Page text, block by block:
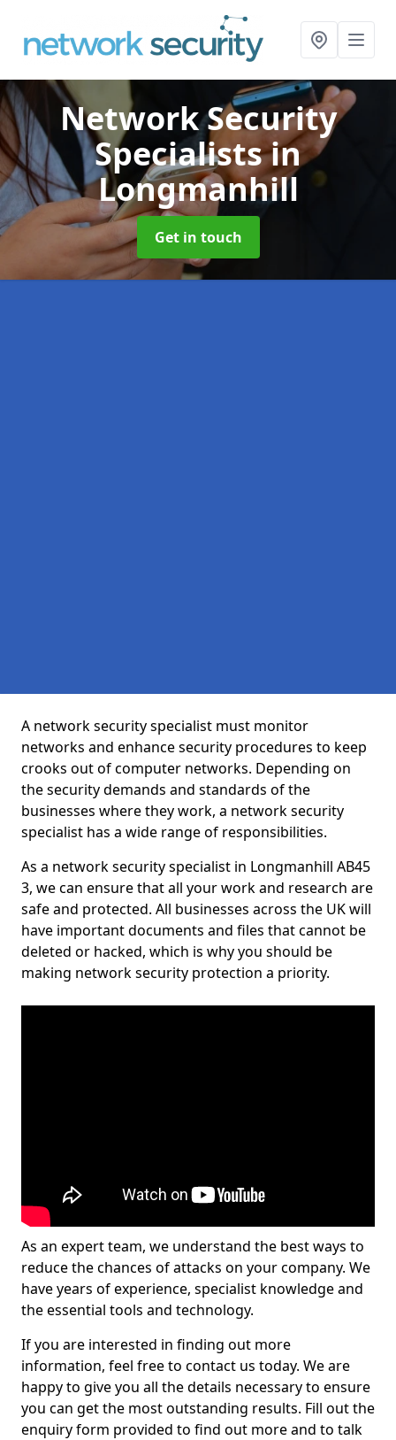
Network Security
Specialistsin
Longmanhill
Get in touch
A network security specialist must monitor
networks and enhance security procedures to keep
crooks out of computer networks. Depending on
the security demands and standards of the
businesses where they work, a network security
specialist has a wide range of responsibilities.
As a network security specialist in Longmanhill AB45
3, we can ensure that all your work and research are
safe and protected. All businesses across the UK will
have important documents and files that cannot be
deleted or hacked, which is why you should be
making network security protection a priority.
As an expert team, we understand the best ways to
reduce the chances of attacks on your company. We
have years of experience, specialist knowledge and
the essential tools and technology.
If you are interested in finding out more
information, feel free to contact us today. We are
happy to give you all the details necessary to ensure
you can get the most outstanding results. Fill out the
enquiry form provided to find out more and to talk